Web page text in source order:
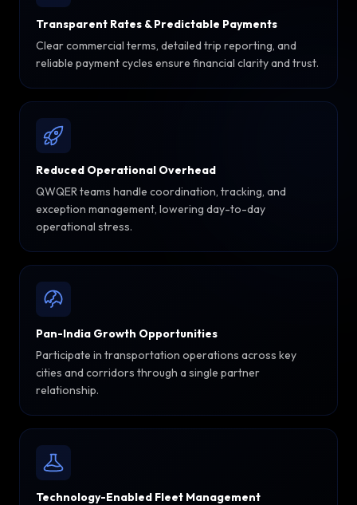
Transparent Rates & Predictable Payments
Clear commercial terms, detailed trip reporting, and
reliable payment cycles ensure financial clarity and trust.
Reduced Operational Overhead
QWQER teams handle coordination, tracking, and
exception management, lowering day-to-day
operational stress.
Pan-India Growth Opportunities
Participate in transportation operations across key
cities and corridors through a single partner
relationship.
Technology-Enabled Fleet Management